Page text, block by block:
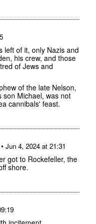
left of it, only Nazis and
his crew, and those
of Jews and
of the late Nelson,
son Michael, was not
cannibals' feast.
• Jun 4, 2024 at 21:31
got to Rockefeller, the
shore.